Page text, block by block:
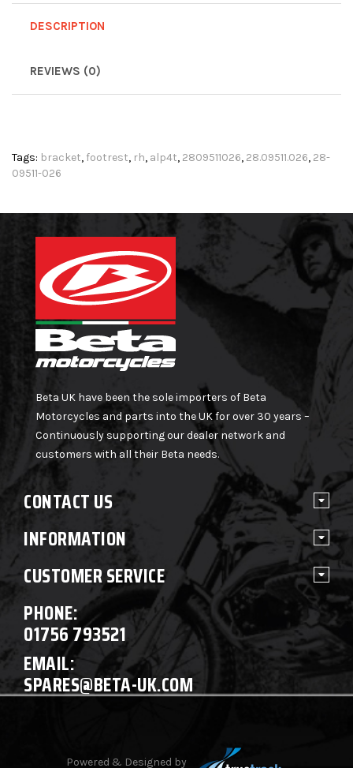
DESCRIPTION
REVIEWS (0)
Tags: bracket, footrest, rh, alp4t, 2809511026, 28.09511.026, 28-
09511-026
Beta UK have been the sole importers of Beta
Motorcycles and parts into the UK for over 30 years –
Continuously supporting our dealer network and
customers with all their Beta needs.
CONTACT US
INFORMATION
CUSTOMER SERVICE
PHONE:
01756 793521
EMAIL:
SPARES@BETA-UK.COM
Powered & Designed by